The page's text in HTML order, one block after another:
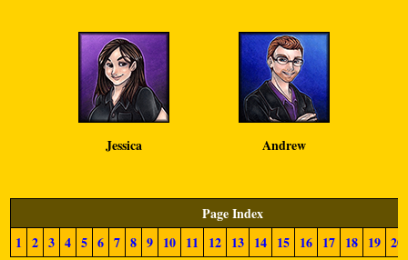
Jessica Andrew
Page Index
1 2 3 4 5 6 7 8 9 10 11 12 13 14 15 16 17 18 19 20